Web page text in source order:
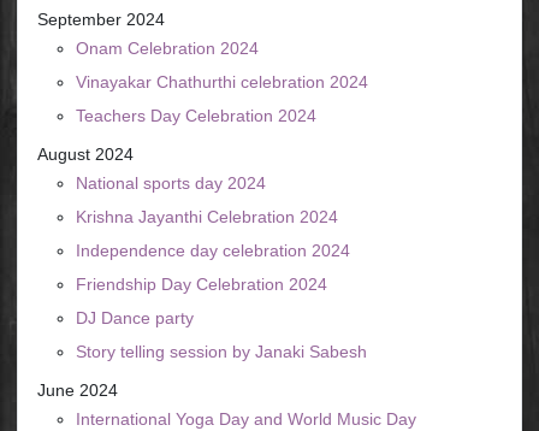
September 2024
Onam Celebration 2024
Vinayakar Chathurthi celebration 2024
Teachers Day Celebration 2024
August 2024
National sports day 2024
Krishna Jayanthi Celebration 2024
Independence day celebration 2024
Friendship Day Celebration 2024
DJ Dance party
Story telling session by Janaki Sabesh
June 2024
International Yoga Day and World Music Day